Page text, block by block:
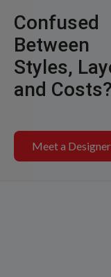
Confused
Between
Styles,
and Costs?
Meet a Designer